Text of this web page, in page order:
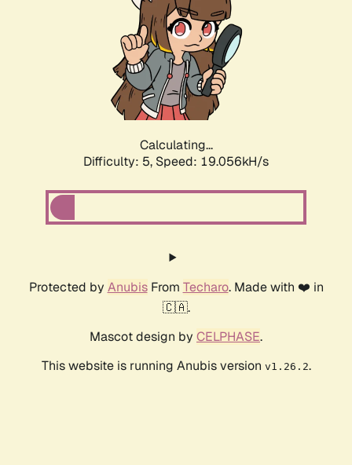
Calculating...
Difficulty: 5, Speed: 19.056kH/s
Protected by AnubisFrom Techaro. Made with ❤️ in
🇨🇦.
Mascot design by CELPHASE.
This website is running Anubis version v1.26.2.